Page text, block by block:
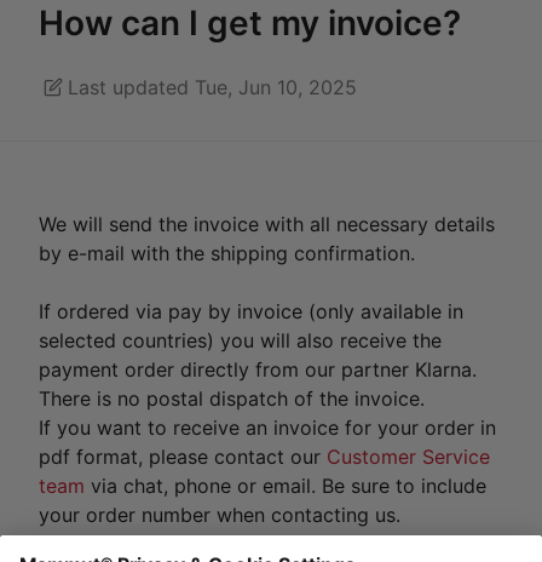
How can I get my invoice?
Last updated Tue, Jun 10, 2025
We will send the invoice with all necessary details
by e-mail with the shipping confirmation.
If ordered via pay by invoice (only available in
selected countries) you will also receive the
payment order directly from our partner Klarna.
There is no postal dispatch of the invoice.
If you want to receive an invoice for your order in
pdf format, please contact our Customer Service
team via chat, phone or email. Be sure to include
your order number when contacting us.